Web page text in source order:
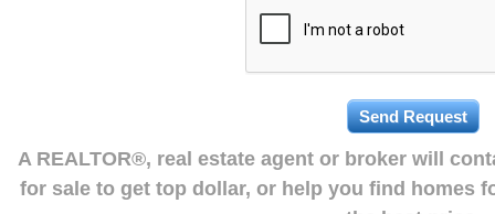
A REALTOR®, real estate agent or broker will
for sale to get top dollar, or help you find homes